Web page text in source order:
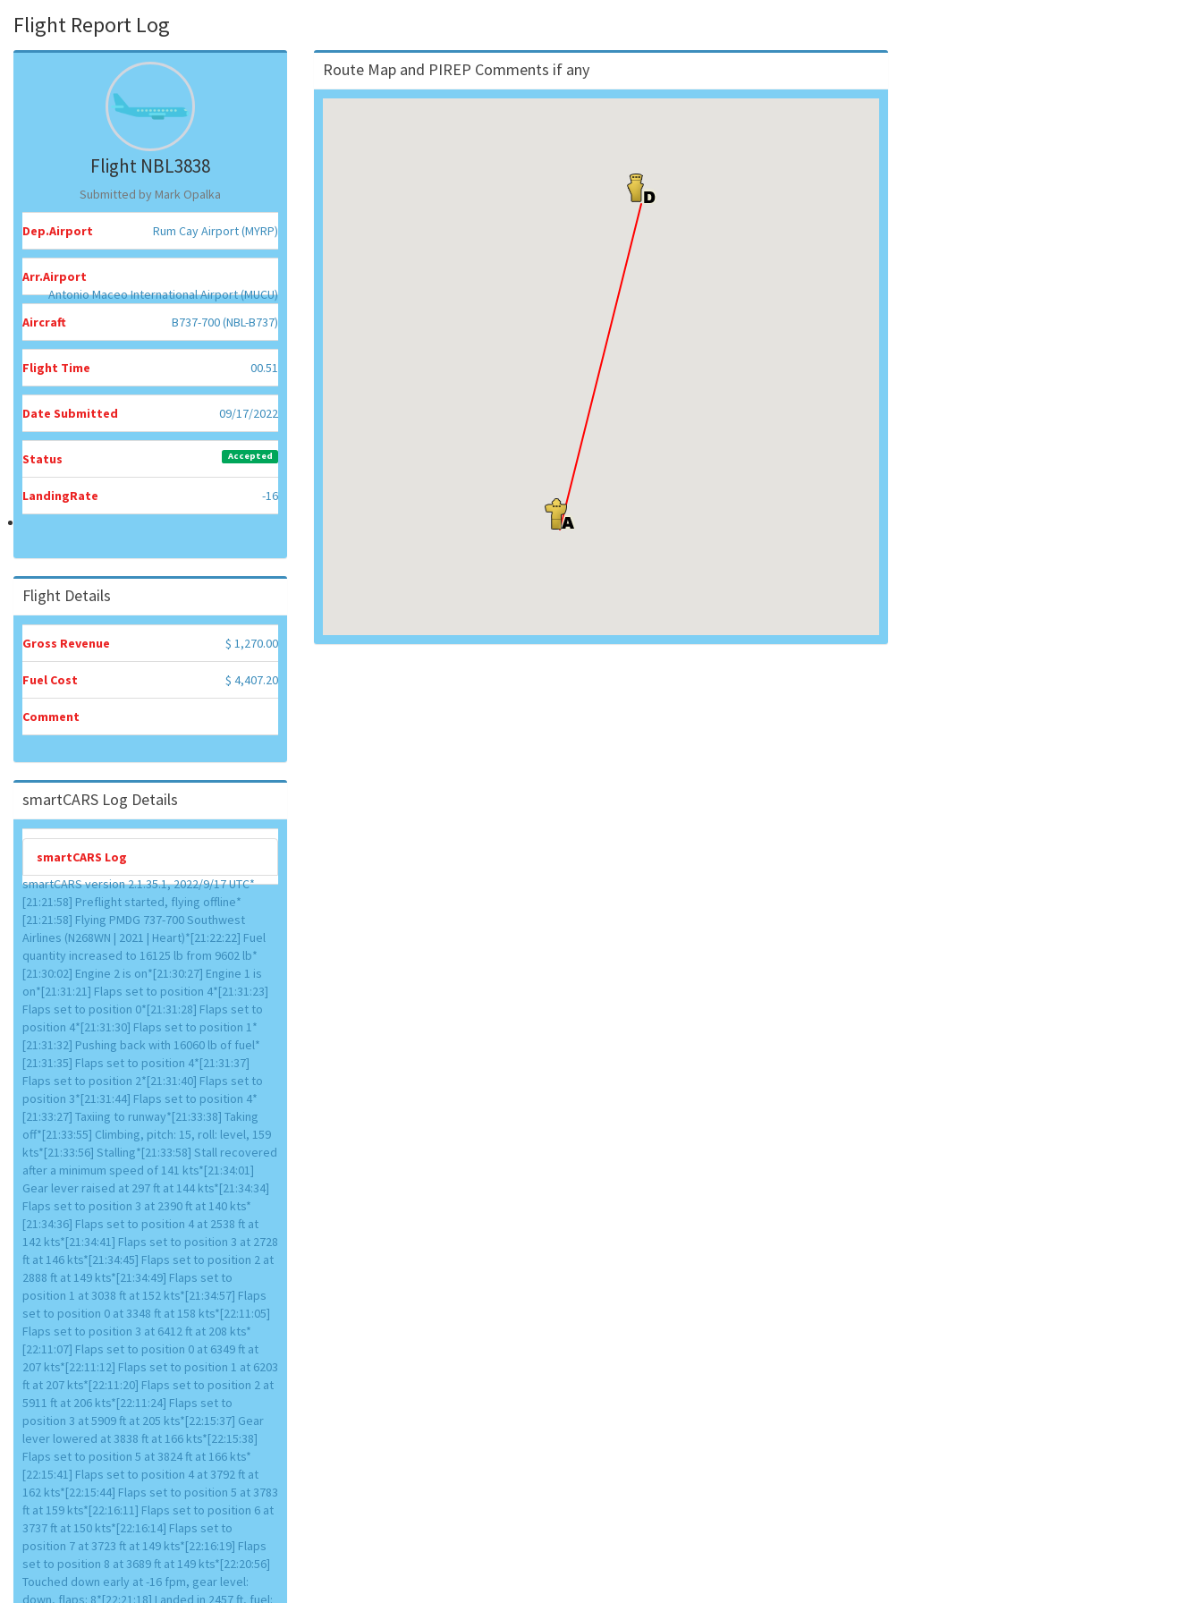
Flight Report Log
Flight NBL3838
Submitted by Mark Opalka
Dep.Airport Rum Cay Airport (MYRP)
Arr.Airport
Antonio Maceo International Airport (MUCU)
Aircraft
B737-700 (NBL-B737)
Flight Time 00.51
Date Submitted 09/17/2022
Status Accepted
LandingRate -16
Flight Details
Gross Revenue $ 1,270.00
Fuel Cost $ 4,407.20
Comment
smartCARS Log Details
smartCARS Log
smartCARS version 2.1.35.1, 2022/9/17 UTC*
[21:21:58] Preflight started, flying offline*
[21:21:58] Flying PMDG 737-700 Southwest
Airlines (N268WN | 2021 | Heart)*[21:22:22] Fuel
quantity increased to 16125 lb from 9602 lb*
[21:30:02] Engine 2 is on*[21:30:27] Engine 1 is
on*[21:31:21] Flaps set to position 4*[21:31:23]
Flaps set to position 0*[21:31:28] Flaps set to
position 4*[21:31:30] Flaps set to position 1*
[21:31:32] Pushing back with 16060 lb of fuel*
[21:31:35] Flaps set to position 4*[21:31:37]
Flaps set to position 2*[21:31:40] Flaps set to
position 3*[21:31:44] Flaps set to position 4*
[21:33:27] Taxiing to runway*[21:33:38] Taking
off*[21:33:55] Climbing, pitch: 15, roll: level, 159
kts*[21:33:56] Stalling*[21:33:58] Stall recovered
after a minimum speed of 141 kts*[21:34:01]
Gear lever raised at 297 ft at 144 kts*[21:34:34]
Flaps set to position 3 at 2390 ft at 140 kts*
[21:34:36] Flaps set to position 4 at 2538 ft at
142 kts*[21:34:41] Flaps set to position 3 at 2728
ft at 146 kts*[21:34:45] Flaps set to position 2 at
2888 ft at 149 kts*[21:34:49] Flaps set to
position 1 at 3038 ft at 152 kts*[21:34:57] Flaps
set to position 0 at 3348 ft at 158 kts*[22:11:05]
Flaps set to position 3 at 6412 ft at 208 kts*
[22:11:07] Flaps set to position 0 at 6349 ft at
207 kts*[22:11:12] Flaps set to position 1 at 6203
ft at 207 kts*[22:11:20] Flaps set to position 2 at
5911 ft at 206 kts*[22:11:24] Flaps set to
position 3 at 5909 ft at 205 kts*[22:15:37] Gear
lever lowered at 3838 ft at 166 kts*[22:15:38]
Flaps set to position 5 at 3824 ft at 166 kts*
[22:15:41] Flaps set to position 4 at 3792 ft at
162 kts*[22:15:44] Flaps set to position 5 at 3783
ft at 159 kts*[22:16:11] Flaps set to position 6 at
3737 ft at 150 kts*[22:16:14] Flaps set to
position 7 at 3723 ft at 149 kts*[22:16:19] Flaps
set to position 8 at 3689 ft at 149 kts*[22:20:56]
Touched down early at -16 fpm, gear level:
down, flaps: 8*[22:21:18] Landed in 2457 ft, fuel:
Route Map and PIREP Comments if any